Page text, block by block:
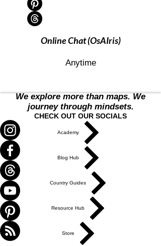
Online Chat (OsAIris)
Anytime
We explore more than maps. We
journey through mindsets.
CHECK OUT OUR SOCIALS
Academy
Blog Hub
Country Guides
Resource Hub
Store